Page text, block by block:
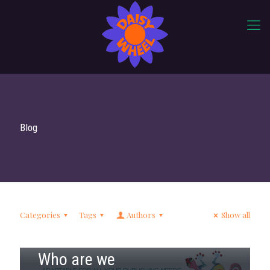
Blog
Categories Tags Authors Show all
Who are we